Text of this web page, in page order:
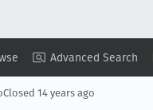
Advanced Search
Copy Summary ▾ View ▾
Closed 14 years ago